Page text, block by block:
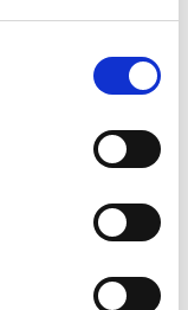
perfect for